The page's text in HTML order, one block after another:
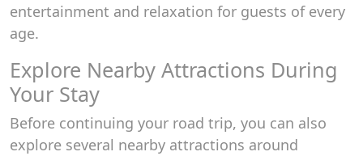
entertainment and relaxation for guests of every
age.
Explore Nearby Attractions During
Your Stay
Before continuing your road trip, you can also
explore several nearby attractions around